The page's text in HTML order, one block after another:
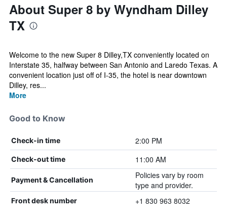
About Super 8 by Wyndham Dilley
TX
Welcome to the new Super 8 Dilley,TX conveniently located on
Interstate 35, halfway between San Antonio and Laredo Texas. A
convenient location just off of I-35, the hotel is near downtown
Dilley, res...
More
Good to Know
Check-in time 2:00 PM
Check-out time 11:00 AM
Payment & Cancellation
Policies vary by room
type and provider.
Front desk number +1 830 963 8032